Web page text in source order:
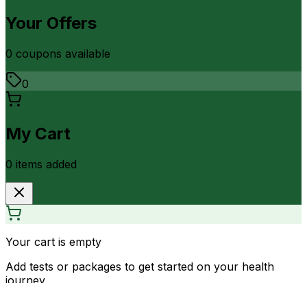
Your Offers
0 coupons available
0
My Cart
0 items added
Your cart is empty
Add tests or packages to get started on your health
journey